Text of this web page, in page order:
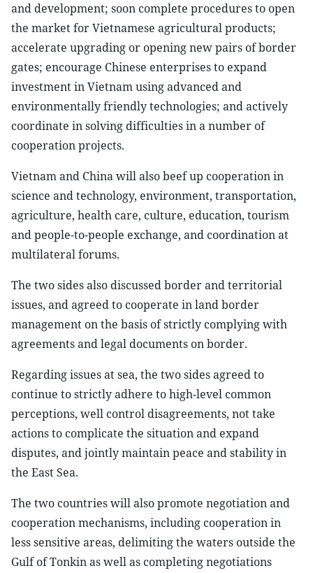
and development; soon complete procedures to open
the market for Vietnamese agricultural products;
accelerate upgrading or opening new pairs of border
gates; encourage Chinese enterprises to expand
investment in Vietnam using advanced and
environmentally friendly technologies; and actively
coordinate in solving difficulties in a number of
cooperation projects.
Vietnam and China will also beef up cooperation in
science and technology, environment, transportation,
agriculture, health care, culture, education, tourism
and people-to-people exchange, and coordination at
multilateral forums.
The two sides also discussed border and territorial
issues, and agreed to cooperate in land border
management on the basis of strictly complying with
agreements and legal documents on border.
Regarding issues at sea, the two sides agreed to
continue to strictly adhere to high-level common
perceptions, well control disagreements, not take
actions to complicate the situation and expand
disputes, and jointly maintain peace and stability in
the East Sea.
The two countries will also promote negotiation and
cooperation mechanisms, including cooperation in
less sensitive areas, delimiting the waters outside the
Gulf of Tonkin as well as completing negotiations